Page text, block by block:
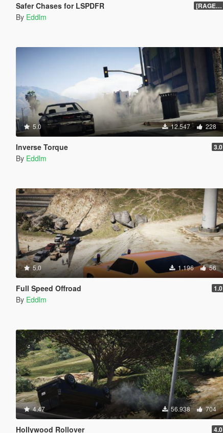
Safer Chases for LSPDFR [RAGEHook] 1.5
By Eddlm
5.0 12.547 228
Inverse Torque 3.0
By Eddlm
5.0 1.196 56
Full Speed Offroad 1.0
By Eddlm
4.47 56.938 704
Hollywood Rollover 4.0